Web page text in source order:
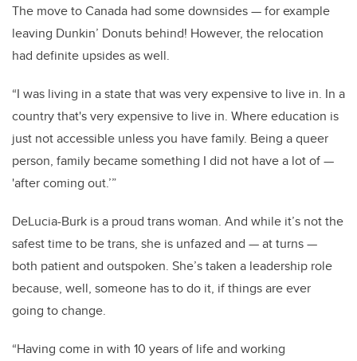
The move to Canada had some downsides—for example
leaving Dunkin’ Donuts behind! However, the relocation
had definite upsides as well.
“I was living in a state that was very expensive to live in. In a
country that's very expensive to live in. Where education is
just not accessible unless you have family. Being a queer
person, family became something I did not have a lot of—
'after coming out.’”
DeLucia-Burk is a proud trans woman. And while it’s not the
safest time to be trans, she is unfazed and —at turns—
both patient and outspoken. She’s taken a leadership role
because, well, someone has to do it, if things are ever
going to change.
“Having come in with 10 years of life and working